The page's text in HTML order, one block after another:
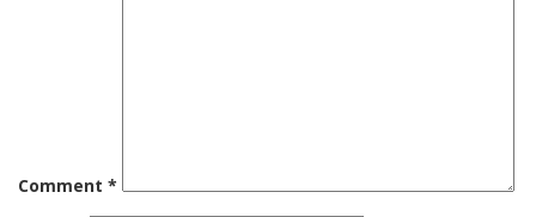
Comment *